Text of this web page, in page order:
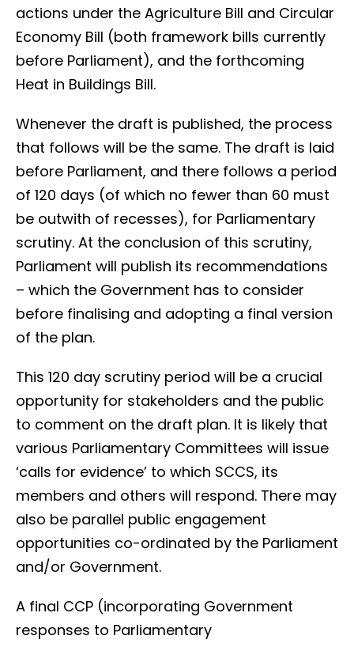
actions under the Agriculture Bill and Circular
Economy Bill (both framework bills currently
before Parliament), and the forthcoming
Heat in Buildings Bill.
Whenever the draft is published, the process
that follows will be the same. The draft is laid
before Parliament, and there follows a period
of 120 days (of which no fewer than 60 must
be outwith of recesses), for Parliamentary
scrutiny. At the conclusion of this scrutiny,
Parliament will publish its recommendations
– which the Government has to consider
before finalising and adopting a final version
of the plan.
This 120 day scrutiny period will be a crucial
opportunity for stakeholders and the public
to comment on the draft plan. It is likely that
various Parliamentary Committees will issue
‘calls for evidence’ to which SCCS, its
members and others will respond. There may
also be parallel public engagement
opportunities co-ordinated by the Parliament
and/or Government.
A final CCP (incorporating Government
responses to Parliamentary